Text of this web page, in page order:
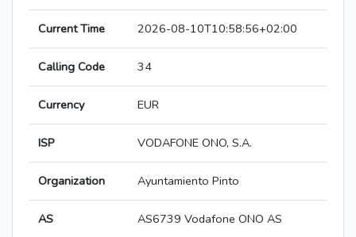
Current Time 2026-08-10T10:58:56+02:00
Calling Code 34
Currency EUR
ISP VODAFONE ONO, S.A.
Organization Ayuntamiento Pinto
AS AS6739 Vodafone ONO AS